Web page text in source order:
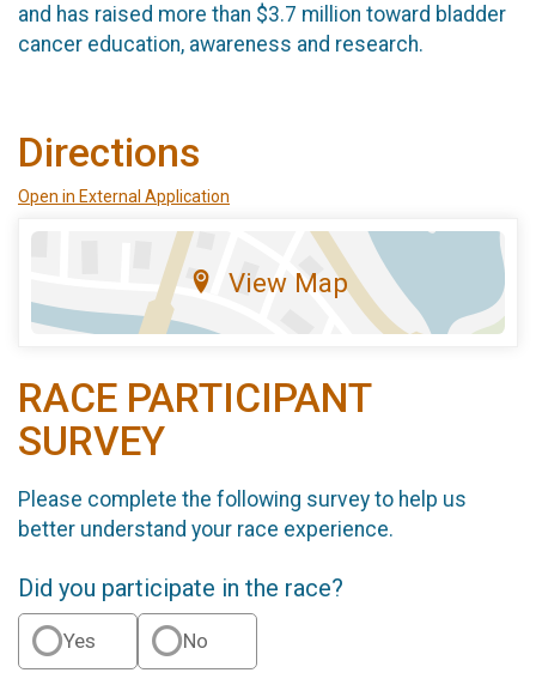
and has raised more than $3.7 million toward bladder
cancer education, awareness and research.
Directions
Open in External Application
View Map
RACE PARTICIPANT
SURVEY
Please complete the following survey to help us
better understand your race experience.
Did you participate in the race?
Yes No